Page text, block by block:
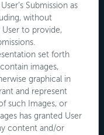
Submission as
without
User to provide,
set forth
images,
graphical in
and represent
such Images, or
has granted User
content and/or